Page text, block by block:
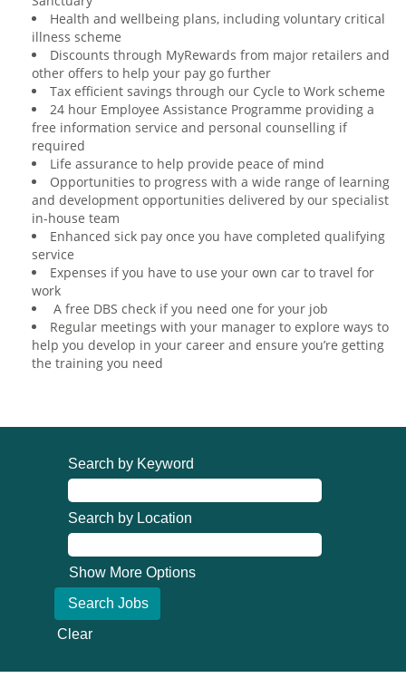
Health and wellbeing plans, including voluntary critical
illness scheme
Discounts through MyRewards from major retailers and
other offers to help your pay go further
Tax efficient savings through our Cycle to Work scheme
24 hour Employee Assistance Programme providing a
free information service and personal counselling if
required
Life assurance to help provide peace of mind
Opportunities to progress with a wide range of learning
and development opportunities delivered by our specialist
in-house team
Enhanced sick pay once you have completed qualifying
service
Expenses if you have to use your own car to travel for
work
A free DBS check if you need one for your job
Regular meetings with your manager to explore ways to
help you develop in your career and ensure you’re getting
the training you need
Search by Keyword
Search by Location
Show More Options
Clear